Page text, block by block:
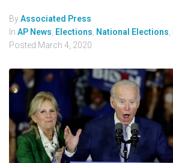
ByAssociated Press
In AP News Elections National Elections
Posted March 4, 2020